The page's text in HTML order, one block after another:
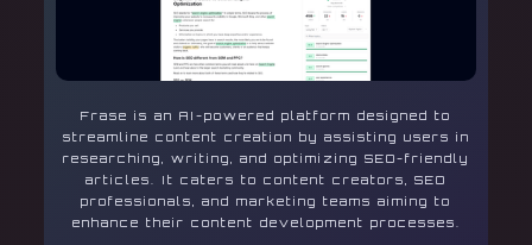
Frase is an AI-powered platform designed to
streamline content creation by assisting users in
researching, writing, and optimizing SEO-friendly
articles. It caters to content creators, SEO
professionals, and marketing teams aiming to
enhance their content development processes.